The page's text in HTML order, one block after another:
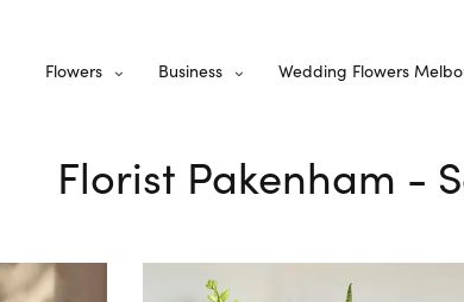
Flowers Business Wedding Flowers
Florist Pakenham -